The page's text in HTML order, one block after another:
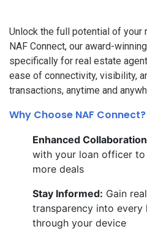
Unlock the full potential of
NAF Connect, our award-
specifically for real estate
ease of connectivity, visibility,
transactions, anytime and
Why Choose NAF Connect?
Enhanced
with your loan officer to
more deals
Stay Informed: Gain
transparency into
through your device